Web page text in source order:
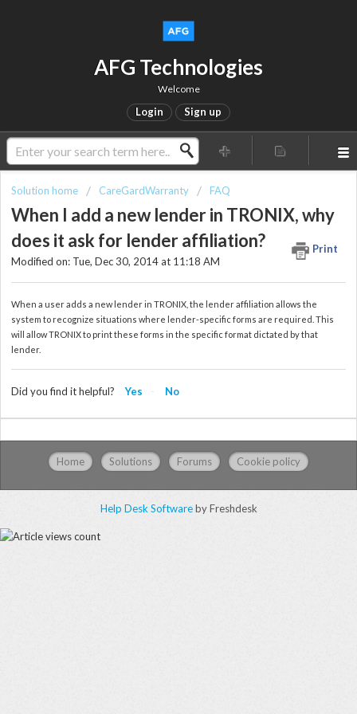
AFG Technologies
Welcome
Login Sign up
Solution home CareGardWarranty FAQ
When I add a new lender in TRONIX, why
does it ask for lender affiliation?
Print
Modified on: Tue, Dec 30, 2014 at 11:18 AM
When a user adds a new lender in TRONIX, the lender affiliation allows the
system to recognize situations where lender-specific forms are required. This
will allow TRONIX to print these forms in the specific format dictated by that
lender.
Did you find it helpful? Yes No
Home Solutions Forums Cookie policy
Help Desk Softwareby Freshdesk